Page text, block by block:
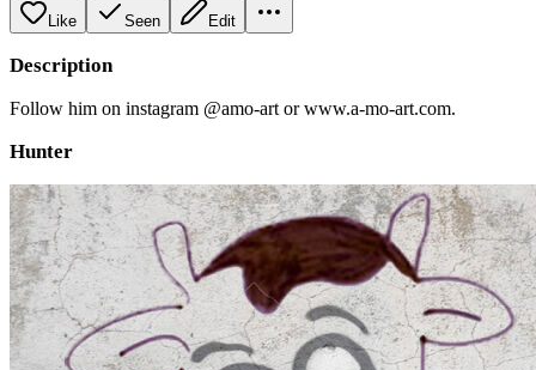
Like Seen Edit
Description
Follow him on instagram @amo-art or www.a-mo-art.com.
Hunter